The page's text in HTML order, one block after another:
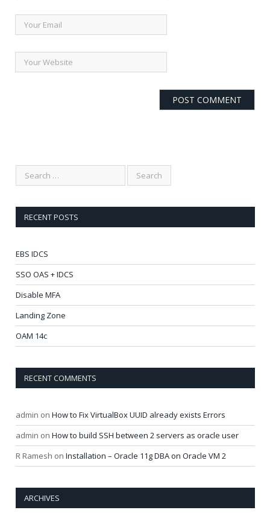
RECENT POSTS
EBS IDCS
SSO OAS + IDCS
Disable MFA
Landing Zone
OAM 14c
RECENT COMMENTS
admin on How to Fix VirtualBox UUID already exists Errors
admin on How to build SSH between 2 servers as oracle user
R Ramesh on Installation – Oracle 11g DBA on Oracle VM 2
ARCHIVES